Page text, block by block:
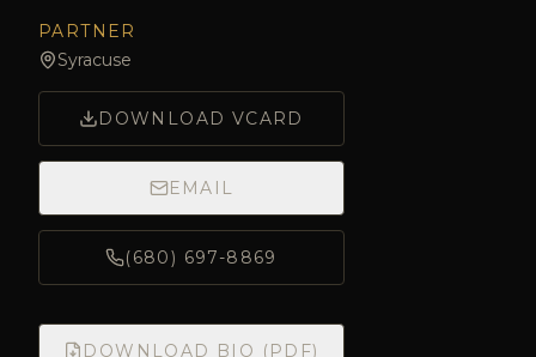
PARTNER
Syracuse
DOWNLOAD VCARD
EMAIL
(680) 697-8869
DOWNLOAD BIO (PDF)